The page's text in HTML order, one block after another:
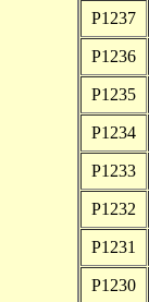
P1237
P1236
P1235
P1234
P1233
P1232
P1231
P1230